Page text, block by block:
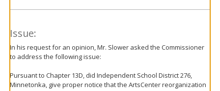
Issue:
In his request for an opinion, Mr. Slower asked the Commissioner
to address the following issue:
Pursuant to Chapter 13D, did Independent School District 276,
Minnetonka, give proper notice that the ArtsCenter reorganization